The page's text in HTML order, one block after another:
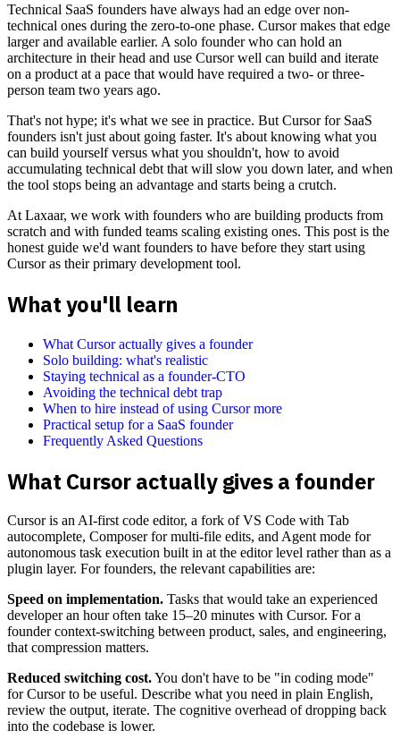
Technical SaaS founders have always had an edge over non-
technical ones during the zero-to-one phase. Cursor makes that edge
larger and available earlier. A solo founder who can hold an
architecture in their head and use Cursor well can build and iterate
on a product at a pace that would have required a two- or three-
person team two years ago.
That's not hype; it's what we see in practice. But Cursor for SaaS
founders isn't just about going faster. It's about knowing what you
can build yourself versus what you shouldn't, how to avoid
accumulating technical debt that will slow you down later, and when
the tool stops being an advantage and starts being a crutch.
At Laxaar, we work with founders who are building products from
scratch and with funded teams scaling existing ones. This post is the
honest guide we'd want founders to have before they start using
Cursor as their primary development tool.
What you'll learn
What Cursor actually gives a founder
Solo building: what's realistic
Staying technical as a founder-CTO
Avoiding the technical debt trap
When to hire instead of using Cursor more
Practical setup for a SaaS founder
Frequently Asked Questions
What Cursor actually gives a founder
Cursor is an AI-first code editor, a fork of VS Code with Tab
autocomplete, Composer for multi-file edits, and Agent mode for
autonomous task execution built in at the editor level rather than as a
plugin layer. For founders, the relevant capabilities are:
Speed on implementation. Tasks that would take an experienced
developer an hour often take 15–20 minutes with Cursor. For a
founder context-switching between product, sales, and engineering,
that compression matters.
Reduced switching cost.You don't have to be "in coding mode"
for Cursor to be useful. Describe what you need in plain English,
review the output, iterate. The cognitive overhead of dropping back
into the codebase is lower.